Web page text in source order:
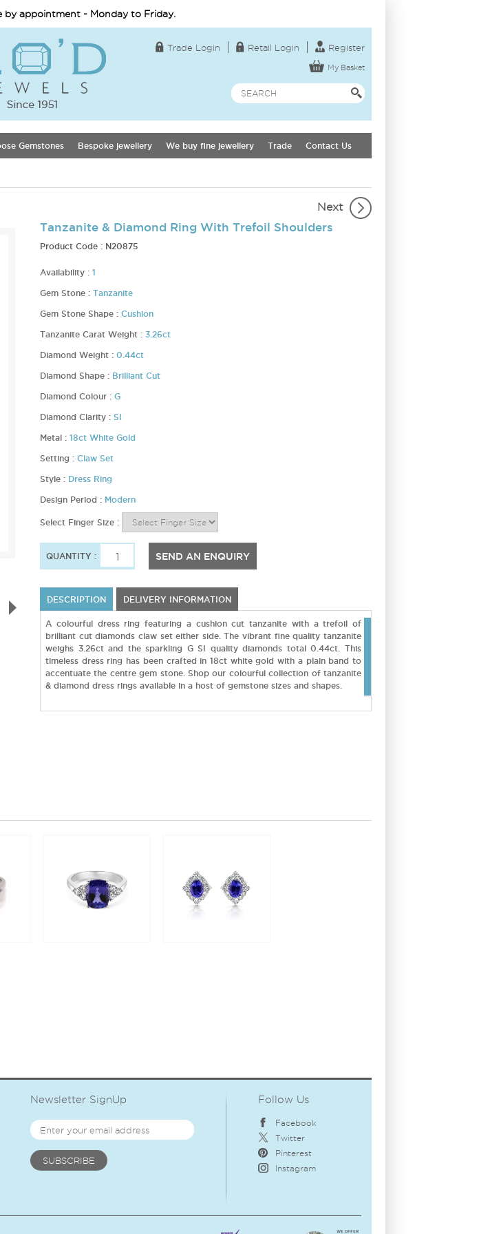
by appointment - Monday to Friday.
Trade Login Retail Login Register
My Basket
Gemstones Bespoke jewellery We buy fine jewellery Trade Contact Us
Next
Tanzanite & Diamond Ring With Trefoil Shoulders
Product Code : N20875
Availability : 1
Gem Stone : Tanzanite
Gem Stone Shape : Cushion
Tanzanite Carat Weight : 3.26ct
Diamond Weight : 0.44ct
Diamond Shape : Brilliant Cut
Diamond Colour : G
Diamond Clarity : SI
Metal : 18ct White Gold
Setting : Claw Set
Style : Dress Ring
Design Period : Modern
Select Finger Size :
QUANTITY : SEND AN ENQUIRY
DESCRIPTION DELIVERY INFORMATION
A colourful dress ring featuring a cushion cut tanzanite with a trefoil of
brilliant cut diamonds claw set either side. The vibrant fine quality tanzanite
weighs 3.26ct and the sparkling G SI quality diamonds total 0.44ct. This
timeless dress ring has been crafted in 18ct white gold with a plain band to
accentuate the centre gem stone. Shop our colourful collection of tanzanite
& diamond dress rings available in a host of gemstone sizes and shapes.
Newsletter SignUp Follow Us
Facebook
Twitter
Pinterest
Instagram